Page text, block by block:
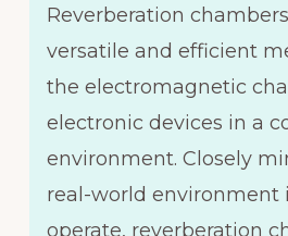
Reverberation
versatile and efficient
the electromagnetic
electronic devices in a
environment. Closely
real-world environment
operate, reverberation